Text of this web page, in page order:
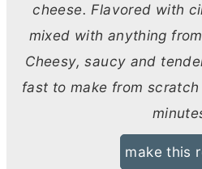
cheese. Flavored with
mixed with anything
Cheesy, saucy and
fast to make from
make this